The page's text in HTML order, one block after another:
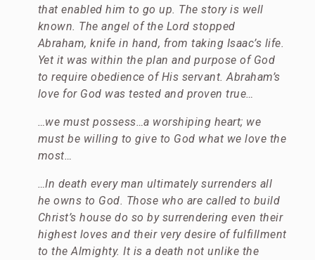
that enabled him to go up. The story is well
known. The angel of the Lord stopped
Abraham, knife in hand, from taking Isaac’s life.
Yet it was within the plan and purpose of God
to require obedience of His servant. Abraham’s
love for God was tested and proven true…
…we must possess…a worshiping heart; we
must be willing to give to God what we love the
most…
…In death every man ultimately surrenders all
he owns to God. Those who are called to build
Christ’s house do so by surrendering even their
highest loves and their very desire of fulfillment
to the Almighty. It is a death not unlike the